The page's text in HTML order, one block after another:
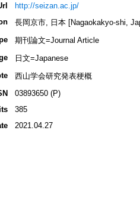
http://seizan.ac.jp/
長岡京市, 日本 [Nagaokakyo-shi,
期刊論文=Journal Article
日文=Japanese
西山学会研究発表梗概
03893650 (P)
385
2021.04.27